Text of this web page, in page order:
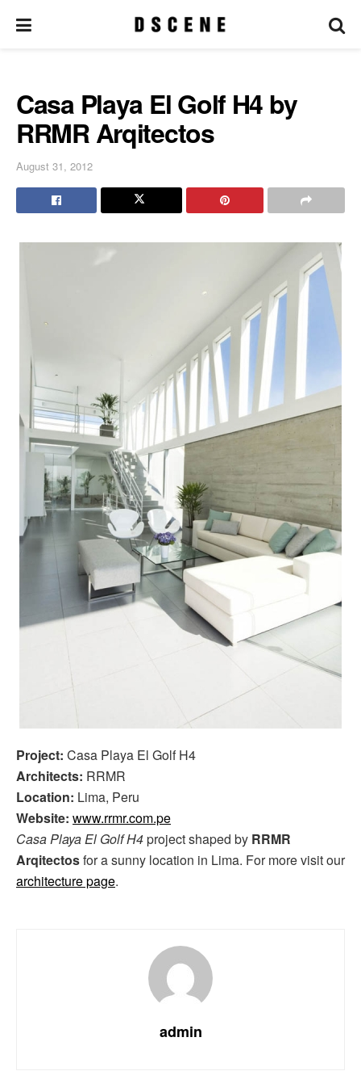
Casa Playa El Golf H4 by
RRMR Arqitectos
August 31, 2012
Project: Casa Playa El Golf H4
Architects: RRMR
Location: Lima, Peru
Website: www.rrmr.com.pe
Casa Playa El Golf H4project shaped by RRMR
Arqitectosfor a sunny location in Lima. For more visit our
architecture page.
admin